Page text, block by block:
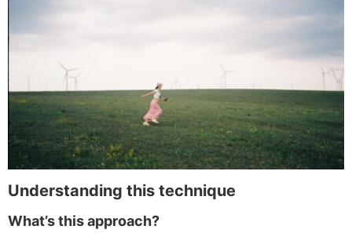
Understanding this technique
What’s this approach?